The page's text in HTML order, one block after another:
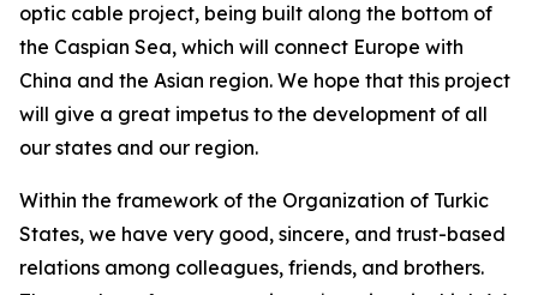
optic cable project, being built along the bottom of
the Caspian Sea, which will connect Europe with
China and the Asian region. We hope that this project
will give a great impetus to the development of all
our states and our region.
Within the framework of the Organization of Turkic
States, we have very good, sincere, and trust-based
relations among colleagues, friends, and brothers.